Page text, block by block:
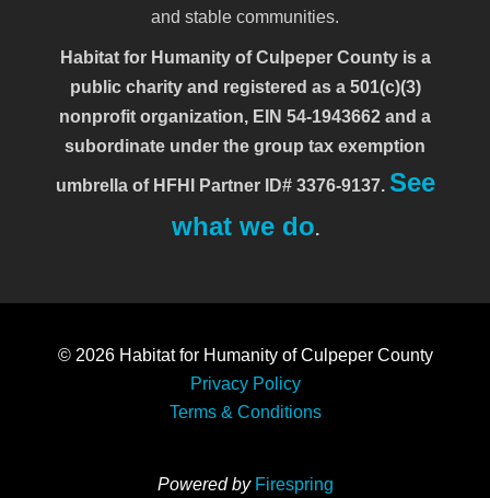
and stable communities.
Habitat for Humanity of Culpeper County is a
public charity and registered as a 501(c)(3)
nonprofit organization, EIN 54-1943662 and a
subordinate under the group tax exemption
umbrella of HFHI Partner ID# 3376-9137. See
what we do.
© 2026Habitat for Humanity of Culpeper County
Privacy Policy
Terms & Conditions
Powered by Firespring